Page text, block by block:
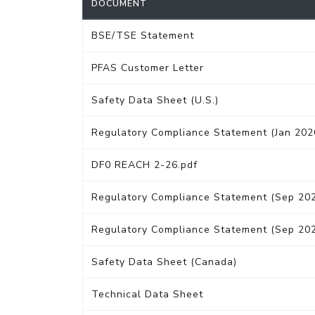
DOCUMENT
BSE/TSE Statement
PFAS Customer Letter
Safety Data Sheet (U.S.)
Regulatory Compliance Statement (Jan
DF0 REACH 2-26.pdf
Regulatory Compliance Statement (Sep
Regulatory Compliance Statement (Sep
Safety Data Sheet (Canada)
Technical Data Sheet